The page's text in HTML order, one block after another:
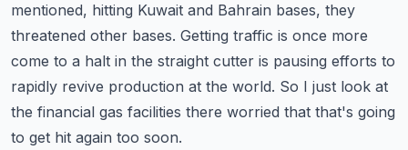
mentioned, hitting Kuwait and Bahrain bases, they
threatened other bases. Getting traffic is once more
come to a halt in the straight cutter is pausing efforts to
rapidly revive production at the world. So I just look at
the financial gas facilities there worried that that's going
to get hit again too soon.